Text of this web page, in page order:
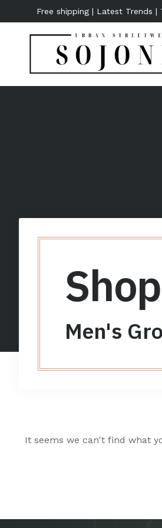
Free shipping | Latest Trends
Shop
Men's
It seems we can't find what